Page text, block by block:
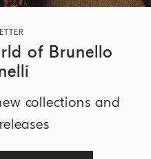
of Brunello
collections and